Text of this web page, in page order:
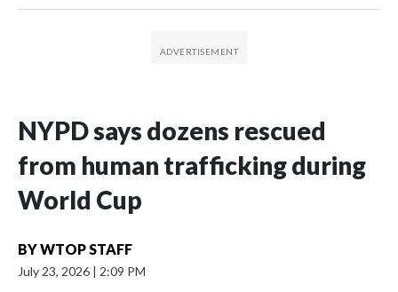
NYPD says dozens rescued
from human trafficking during
World Cup
BYWTOP STAFF
July 23, 2026 | 2:09 PM